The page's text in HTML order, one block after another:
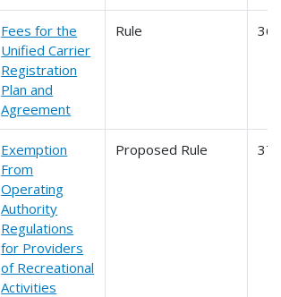
Fees for the
Unified Carrier
Registration
Plan and
Agreement
Rule
Exemption
From
Operating
Authority
Regulations
for Providers
of Recreational
Activities
Proposed Rule